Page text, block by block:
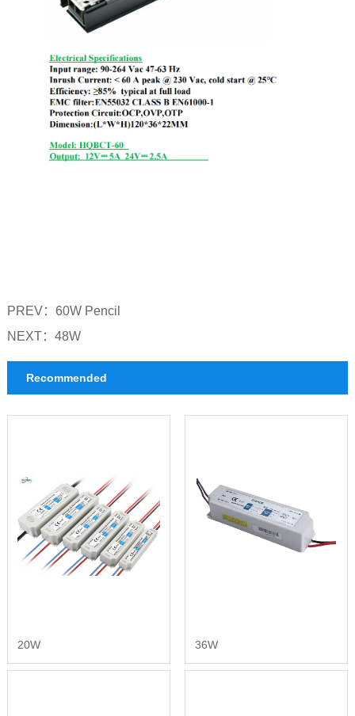
PREV： 60W Pencil
NEXT： 48W
Recommended
20W 36W